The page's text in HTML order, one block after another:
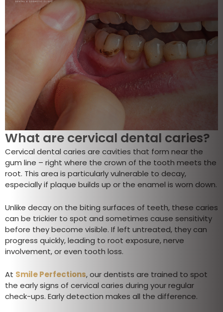
What are cervical dental caries?
Cervical dental caries are cavities that form near the
gum line – right where the crown of the tooth meets the
root. This area is particularly vulnerable to decay,
especially if plaque builds up or the enamel is worn down.
Unlike decay on the biting surfaces of teeth, these caries
can be trickier to spot and sometimes cause sensitivity
before they become visible. If left untreated, they can
progress quickly, leading to root exposure, nerve
involvement, or even tooth loss.
At Smile Perfections, our dentists are trained to spot
the early signs of cervical caries during your regular
check-ups. Early detection makes all the difference.